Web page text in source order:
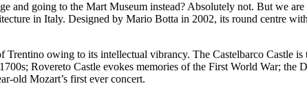
and going to the Mart Museum instead? Absolutely not. But we
in Italy. Designed by Mario Botta in 2002, its round centre
owing to its intellectual vibrancy. The Castelbarco Castle
Rovereto Castle evokes memories of the First World War; the
old Mozart’s first ever concert.